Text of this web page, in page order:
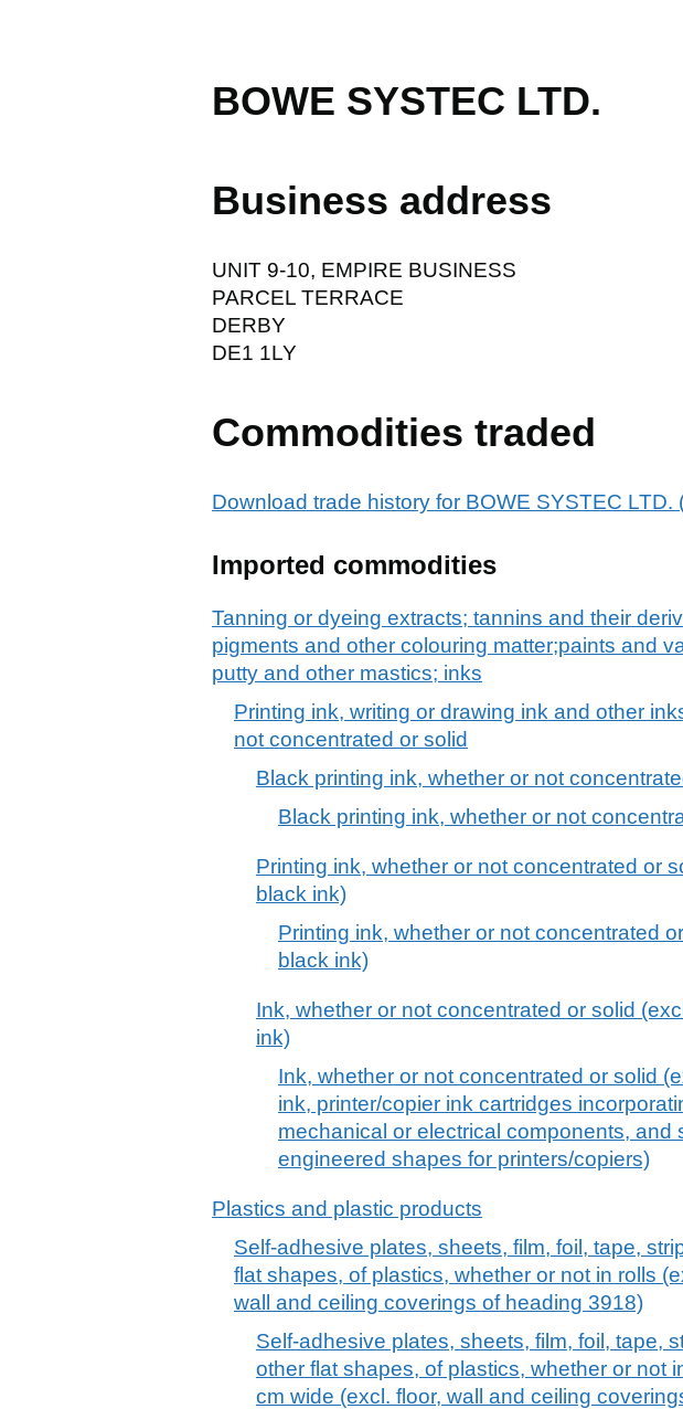
BOWE SYSTEC LTD.
Business address
UNIT 9-10, EMPIRE BUSINESS
PARCEL TERRACE
DERBY
DE1 1LY
Commodities traded
Download trade history for BOWE SYSTEC LTD.
Imported commodities
Tanning or dyeing extracts; tannins and their
pigments and other colouring matter;paints and
putty and other mastics; inks
Printing ink, writing or drawing ink and other
not concentrated or solid
Black printing ink, whether or not
Black printing ink, whether or not
Printing ink, whether or not concentrated or
black ink)
Printing ink, whether or not concentrated
black ink)
Ink, whether or not concentrated or solid
ink)
Ink, whether or not concentrated or solid
ink, printer/copier ink cartridges
mechanical or electrical components, and
engineered shapes for printers/copiers)
Plastics and plastic products
Self-adhesive plates, sheets, film, foil, tape,
flat shapes, of plastics, whether or not in rolls
wall and ceiling coverings of heading 3918)
Self-adhesive plates, sheets, film, foil, tape,
other flat shapes, of plastics, whether or not
cm wide (excl. floor, wall and ceiling